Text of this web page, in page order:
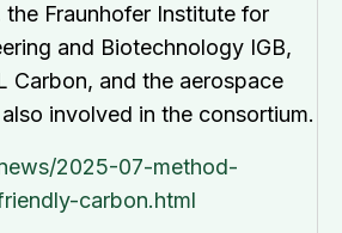
Fraunhofer Institute for
and Biotechnology IGB,
Carbon, and the aerospace
involved in the consortium.
2025-07-method-
carbon.html